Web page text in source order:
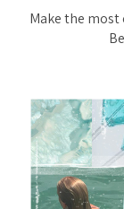
Make the